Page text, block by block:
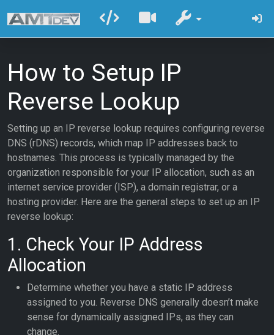
How to Setup IP
Reverse Lookup
Setting up an IP reverse lookup requires configuring reverse
DNS (rDNS) records, which map IP addresses back to
hostnames. This process is typically managed by the
organization responsible for your IP allocation, such as an
internet service provider (ISP), a domain registrar, or a
hosting provider. Here are the general steps to set up an IP
reverse lookup:
1. Check Your IP Address
Allocation
Determine whether you have a static IP address
assigned to you. Reverse DNS generally doesn’t make
sense for dynamically assigned IPs, as they can
change.